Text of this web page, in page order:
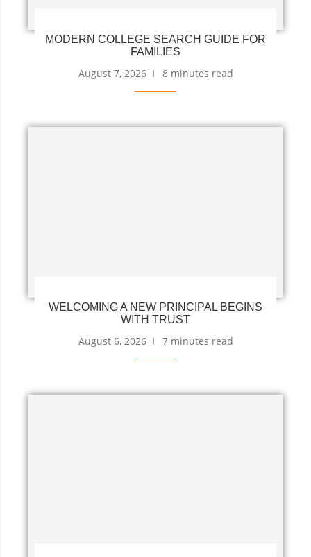
MODERN COLLEGE SEARCH GUIDE FOR
FAMILIES
August 7, 2026 8 minutes read
WELCOMING A NEW PRINCIPAL BEGINS
WITH TRUST
August 6, 2026 7 minutes read